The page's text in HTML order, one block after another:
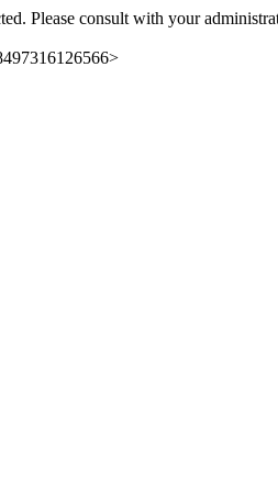
Please consult with your